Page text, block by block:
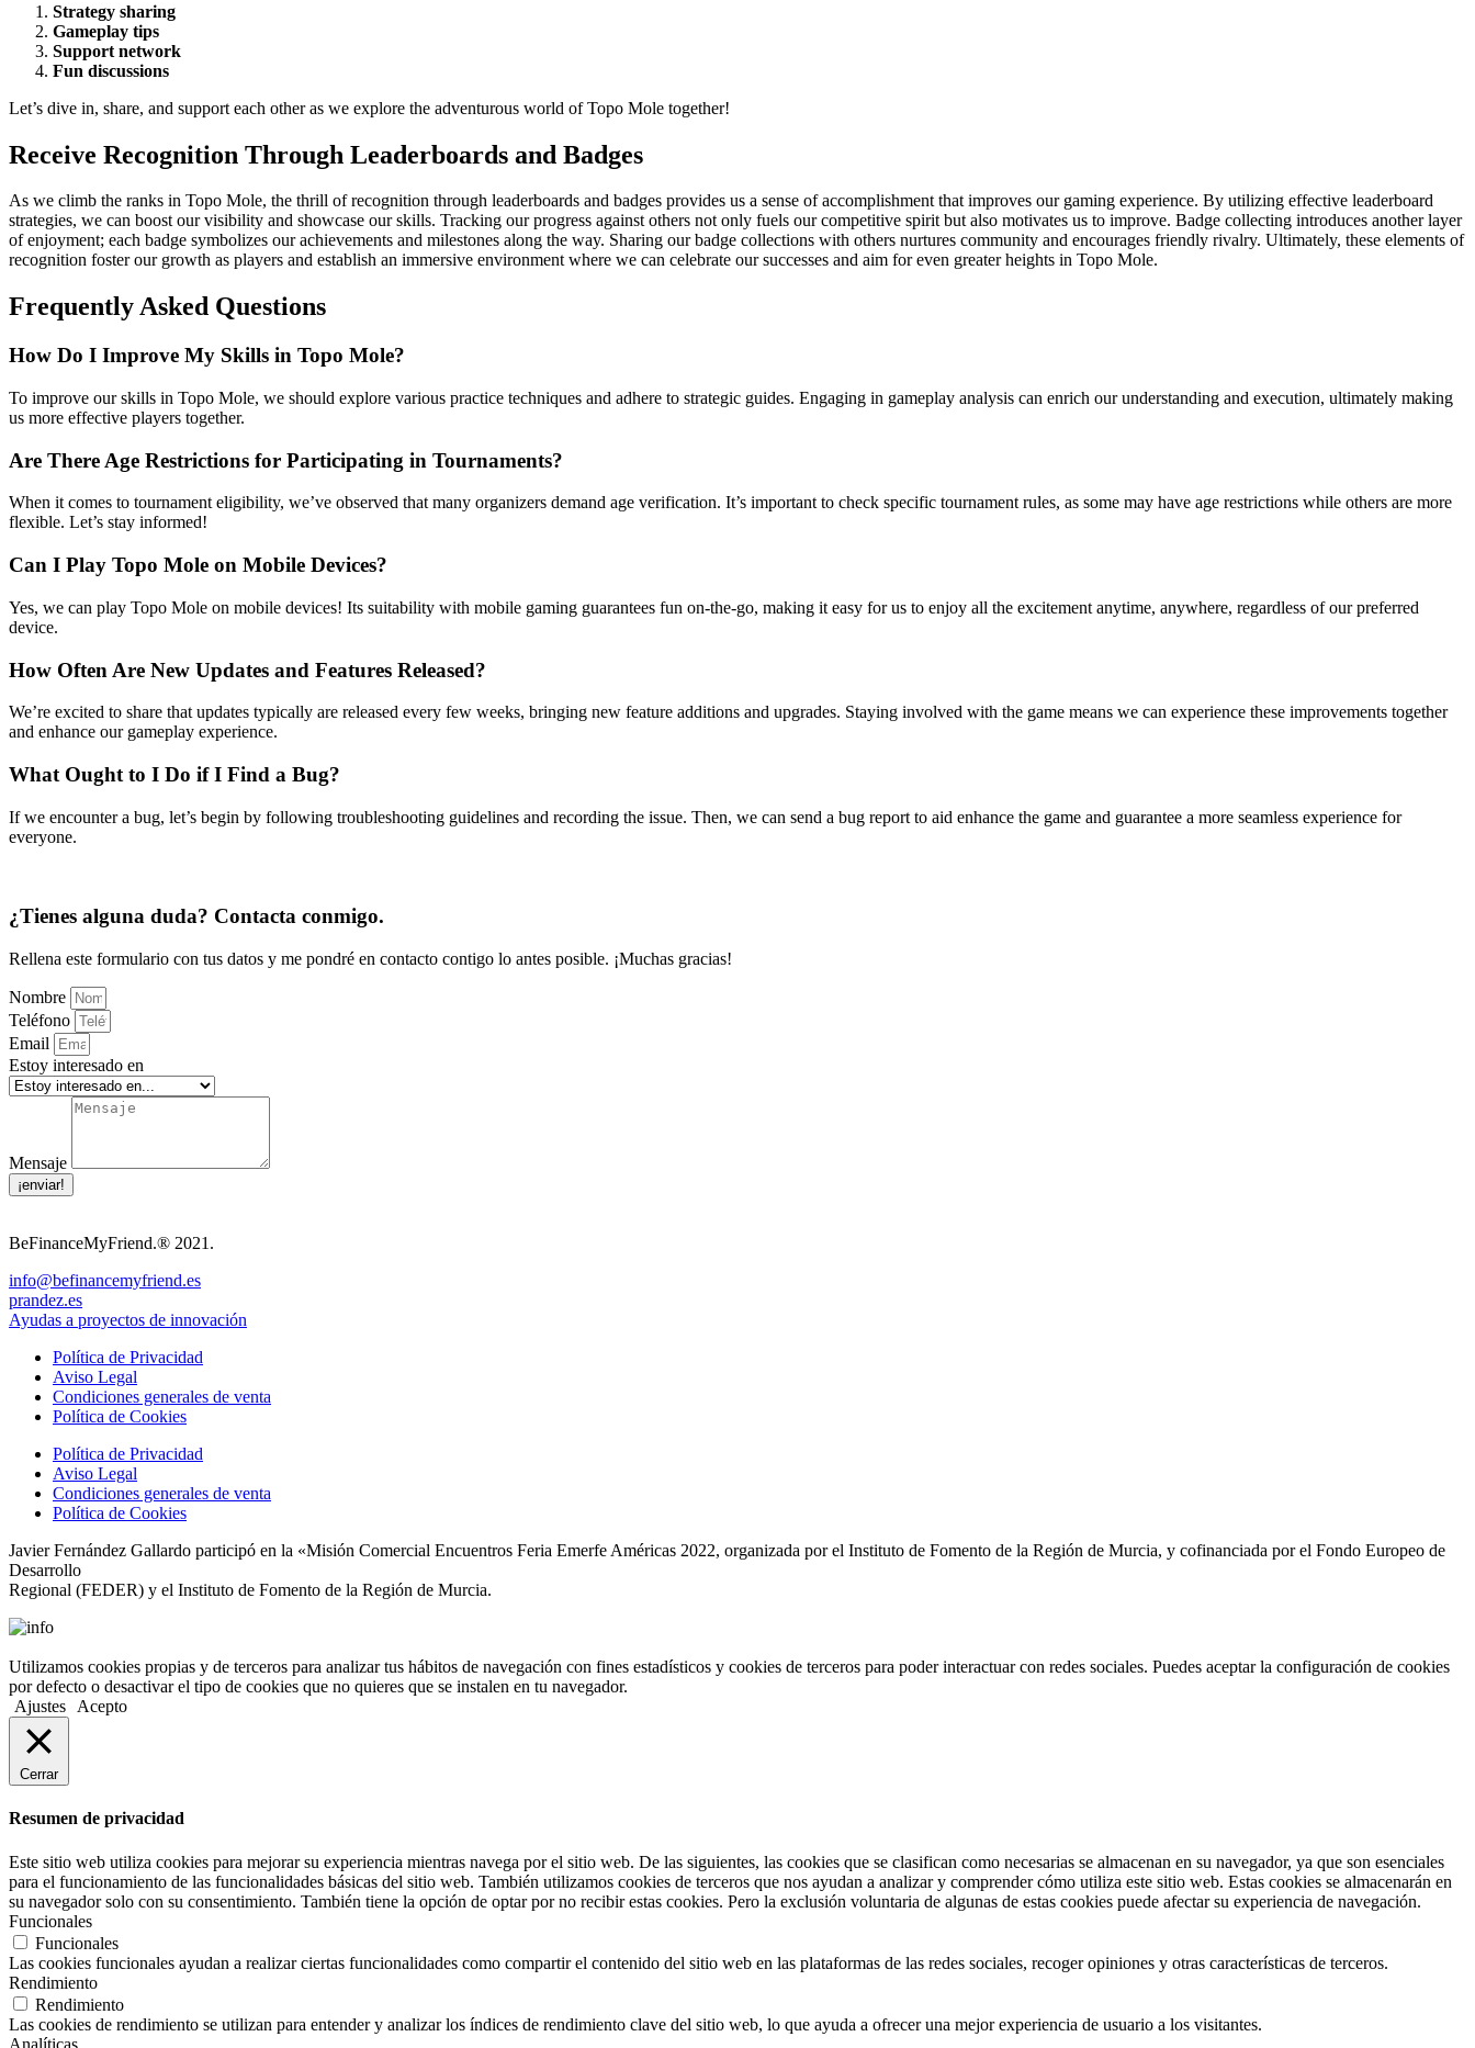
Strategy sharing
Gameplay tips
Support network
Fun discussions
Let’s dive in, share, and support each other as we explore the adventurous world of Topo Mole together!
Receive Recognition Through Leaderboards and Badges
As we climb the ranks in Topo Mole, the thrill of recognition through leaderboards and badges provides us a sense of accomplishment that improves our gaming experience. By utilizing effective leaderboard
strategies, we can boost our visibility and showcase our skills. Tracking our progress against others not only fuels our competitive spirit but also motivates us to improve. Badge collecting introduces another layer
of enjoyment; each badge symbolizes our achievements and milestones along the way. Sharing our badge collections with others nurtures community and encourages friendly rivalry. Ultimately, these elements of
recognition foster our growth as players and establish an immersive environment where we can celebrate our successes and aim for even greater heights in Topo Mole.
Frequently Asked Questions
How Do I Improve My Skills in Topo Mole?
To improve our skills in Topo Mole, we should explore various practice techniques and adhere to strategic guides. Engaging in gameplay analysis can enrich our understanding and execution, ultimately making
us more effective players together.
Are There Age Restrictions for Participating in Tournaments?
When it comes to tournament eligibility, we’ve observed that many organizers demand age verification. It’s important to check specific tournament rules, as some may have age restrictions while others are more
flexible. Let’s stay informed!
Can I Play Topo Mole on Mobile Devices?
Yes, we can play Topo Mole on mobile devices! Its suitability with mobile gaming guarantees fun on-the-go, making it easy for us to enjoy all the excitement anytime, anywhere, regardless of our preferred
device.
How Often Are New Updates and Features Released?
We’re excited to share that updates typically are released every few weeks, bringing new feature additions and upgrades. Staying involved with the game means we can experience these improvements together
and enhance our gameplay experience.
What Ought to I Do if I Find a Bug?
If we encounter a bug, let’s begin by following troubleshooting guidelines and recording the issue. Then, we can send a bug report to aid enhance the game and guarantee a more seamless experience for
everyone.
¿Tienes alguna duda? Contacta conmigo.
Rellena este formulario con tus datos y me pondré en contacto contigo lo antes posible. ¡Muchas gracias!
Nombre
Teléfono
Email
Estoy interesado en
Mensaje
¡enviar!
BeFinanceMyFriend.® 2021.
info@befinancemyfriend.es
prandez.es
Ayudas a proyectos de innovación
Política de Privacidad
Aviso Legal
Condiciones generales de venta
Política de Cookies
Política de Privacidad
Aviso Legal
Condiciones generales de venta
Política de Cookies
Javier Fernández Gallardo participó en la «Misión Comercial Encuentros Feria Emerfe Américas 2022, organizada por el Instituto de Fomento de la Región de Murcia, y cofinanciada por el Fondo Europeo de
Desarrollo
Regional (FEDER) y el Instituto de Fomento de la Región de Murcia.
Utilizamos cookies propias y de terceros para analizar tus hábitos de navegación con fines estadísticos y cookies de terceros para poder interactuar con redes sociales. Puedes aceptar la configuración de cookies
por defecto o desactivar el tipo de cookies que no quieres que se instalen en tu navegador.
Ajustes
Acepto
Cerrar
Resumen de privacidad
Este sitio web utiliza cookies para mejorar su experiencia mientras navega por el sitio web. De las siguientes, las cookies que se clasifican como necesarias se almacenan en su navegador, ya que son esenciales
para el funcionamiento de las funcionalidades básicas del sitio web. También utilizamos cookies de terceros que nos ayudan a analizar y comprender cómo utiliza este sitio web. Estas cookies se almacenarán en
su navegador solo con su consentimiento. También tiene la opción de optar por no recibir estas cookies. Pero la exclusión voluntaria de algunas de estas cookies puede afectar su experiencia de navegación.
Funcionales
Funcionales
Las cookies funcionales ayudan a realizar ciertas funcionalidades como compartir el contenido del sitio web en las plataformas de las redes sociales, recoger opiniones y otras características de terceros.
Rendimiento
Rendimiento
Las cookies de rendimiento se utilizan para entender y analizar los índices de rendimiento clave del sitio web, lo que ayuda a ofrecer una mejor experiencia de usuario a los visitantes.
Analíticas